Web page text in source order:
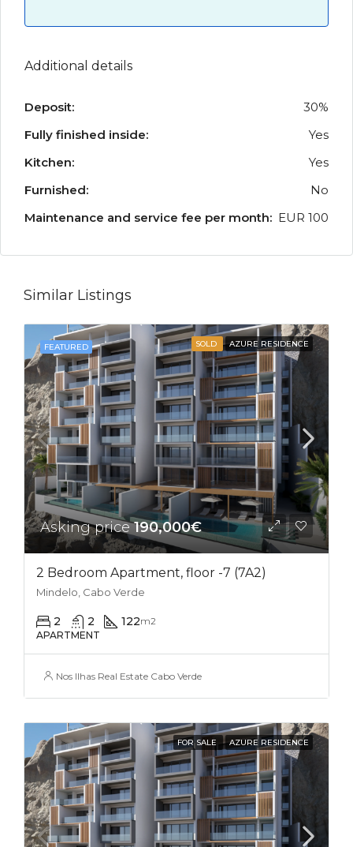
Additional details
Deposit:
30%
Fully finished inside:
Yes
Kitchen:
Yes
Furnished:
No
Maintenance and service fee per month: EUR 100
Similar Listings
FEATURED SOLD AZURE RESIDENCE
Asking price190,000€
2 Bedroom Apartment, floor -7 (7A2)
Mindelo, Cabo Verde
2 2 122m2
APARTMENT
Nos Ilhas Real Estate Cabo Verde
FOR SALE AZURE RESIDENCE